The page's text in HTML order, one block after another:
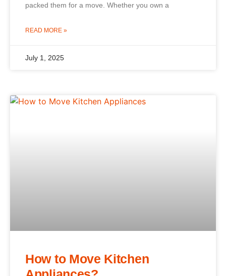
packed them for a move. Whether you own a
READ MORE »
July 1, 2025
How to Move Kitchen